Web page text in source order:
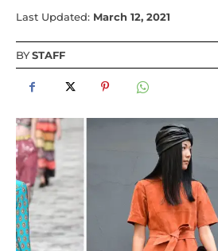
Last Updated: March 12, 2021
BYSTAFF